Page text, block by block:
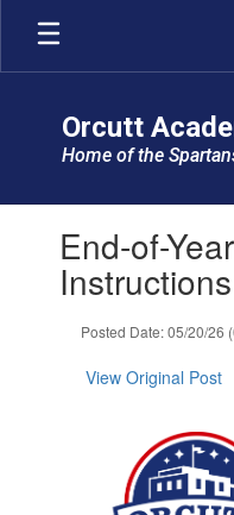
Skip
main
Orcutt
Home of the
slides.End-of-
Instructions
Posted Date: 05/20/26
View Original Post